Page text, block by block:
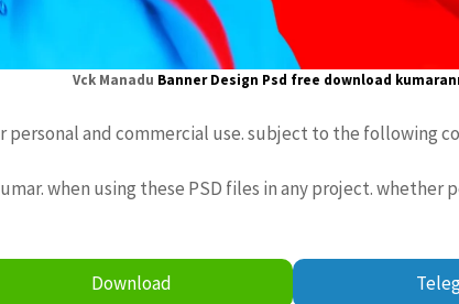
Vck Manadu Banner Design Psd free download
personal and commercial use. subject to the following
when using these PSD files in any project.
Download